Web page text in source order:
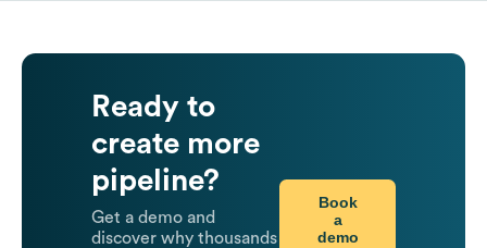
Ready to
create more
pipeline?
Get a demo and
discover why thousands
Book
a
demo